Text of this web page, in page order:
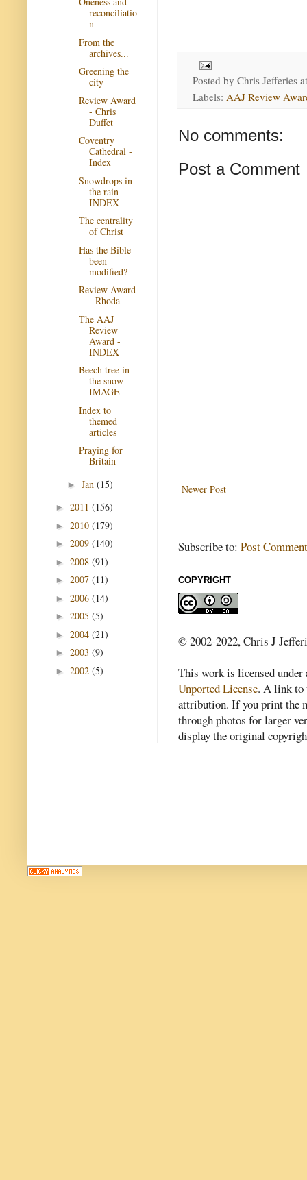
Posted by Chris Jefferies
Labels: AAJ Review
No comments:
Post a Comment
Newer Post
Subscribe to: Post
COPYRIGHT
© 2002-2022, Chris J
This work is licensed
Unported License. A link to
attribution. If you print the
through photos for larger
display the original
reconciliatio
n
From the
archives...
Greening the
city
Review Award
- Chris
Duffet
Coventry
Cathedral -
Index
Snowdrops in
the rain -
INDEX
The centrality
of Christ
Has the Bible
been
modified?
Review Award
- Rhoda
The AAJ
Review
Award -
INDEX
Beech tree in
the snow -
IMAGE
Index to
themed
articles
Praying for
Britain
► Jan (15)
► 2011 (156)
► 2010 (179)
► 2009 (140)
► 2008 (91)
► 2007 (11)
► 2006 (14)
► 2005 (5)
► 2004 (21)
► 2003 (9)
► 2002 (5)